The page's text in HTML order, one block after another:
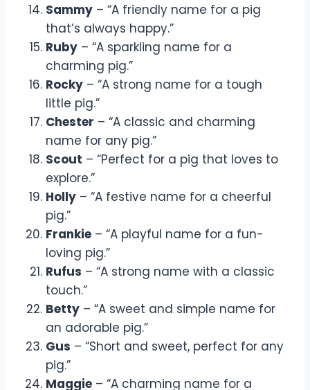
Sammy – “A friendly name for a pig
that’s always happy.”
Ruby – “A sparkling name for a
charming pig.”
Rocky – “A strong name for a tough
little pig.”
Chester – “A classic and charming
name for any pig.”
Scout – “Perfect for a pig that loves to
explore.”
Holly – “A festive name for a cheerful
pig.”
Frankie – “A playful name for a fun-
loving pig.”
Rufus – “A strong name with a classic
touch.”
Betty – “A sweet and simple name for
an adorable pig.”
Gus – “Short and sweet, perfect for any
pig.”
Maggie – “A charming name for a